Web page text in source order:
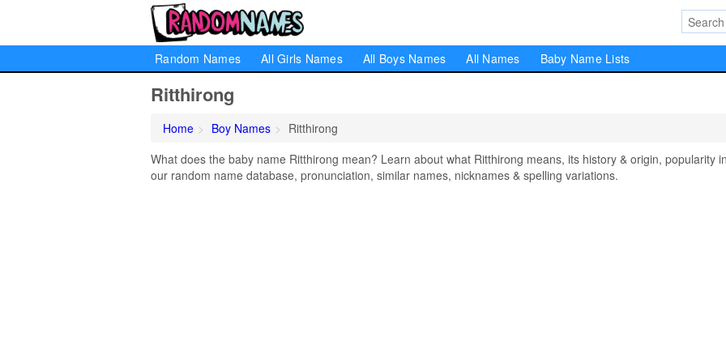
Random Names All Girls Names All Boys Names All Names Baby Name Lists
Ritthirong
Home Boy Names
Ritthirong
What does the baby name Ritthirong mean? Learn about what Ritthirong means, its history & origin, popularity
our random name database, pronunciation, similar names, nicknames & spelling variations.